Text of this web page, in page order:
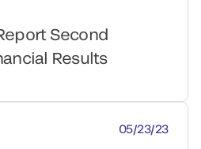
Second
Results
05/23/23